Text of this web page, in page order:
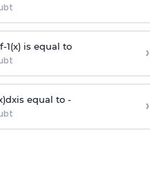
f-1(x)is equal to ›
)dxis equal to - ›